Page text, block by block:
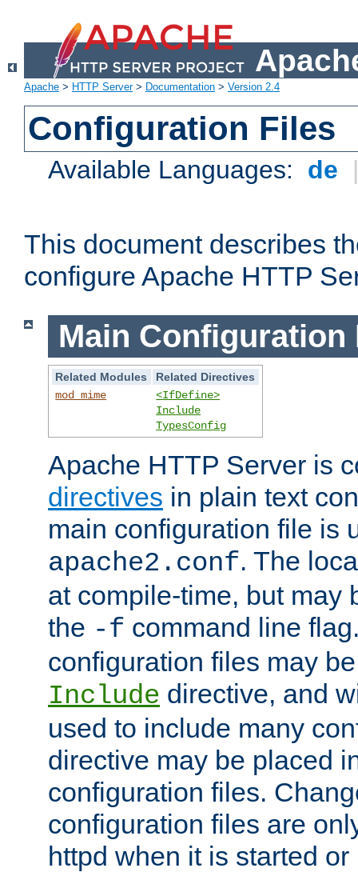
Apache > HTTP Server> Documentation > Version 2.4
Configuration Files
Available Languages: de
This document describes
configure Apache HTTP
Main Configuration
Related Modules
Related Directives
mod_mime
<IfDefine>
Include
TypesConfig
Apache HTTP Server is
directives in plain text
main configuration file is
apache2.conf. The
at compile-time, but may
the -f command line
configuration files may
Include directive, and
used to include many
directive may be placed
configuration files.
configuration files are
httpd when it is started or